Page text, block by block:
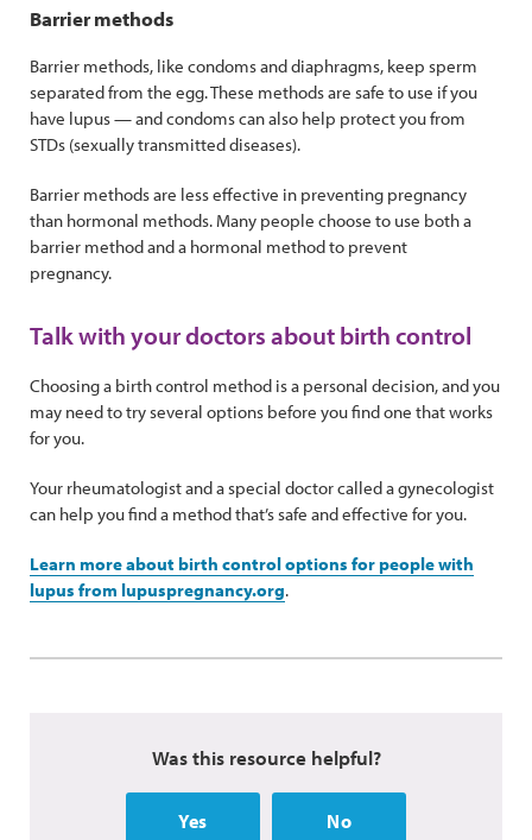
Barrier methods
Barrier methods, like condoms and diaphragms, keep sperm
separated from the egg. These methods are safe to use if you
have lupus — and condoms can also help protect you from
STDs (sexually transmitted diseases).
Barrier methods are less effective in preventing pregnancy
than hormonal methods. Many people choose to use both a
barrier method and a hormonal method to prevent
pregnancy.
Talk with your doctors about birth control
Choosing a birth control method is a personal decision, and you
may need to try several options before you find one that works
for you.
Your rheumatologist and a special doctor called a gynecologist
can help you find a method that’s safe and effective for you.
Learn more about birth control options for people with
lupus from lupuspregnancy.org.
Was this resource helpful?
Yes No